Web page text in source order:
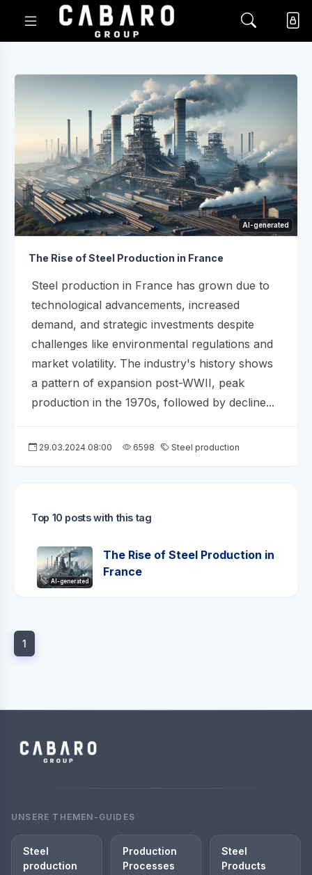
AI-generated
The Rise of Steel Production in France
Steel production in France has grown due to
technological advancements, increased
demand, and strategic investments despite
challenges like environmental regulations and
market volatility. The industry's history shows
a pattern of expansion post-WWII, peak
production in the 1970s, followed by decline...
29.03.2024 08:00 6598 Steel production
Top 10 posts with this tag
AI-generated
The Rise of Steel Production in
France
1
UNSERE THEMEN-GUIDES
Steel
production
Production
Processes
Steel
Products